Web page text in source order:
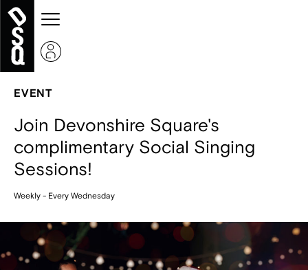
EVENT
Join Devonshire Square's
complimentary Social Singing
Sessions!
Weekly - Every Wednesday